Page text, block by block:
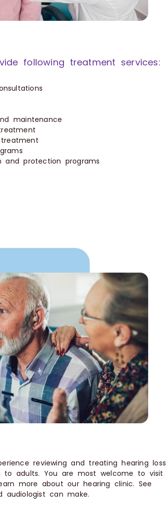
following treatment services:
maintenance
and protection programs
reviewing and treating hearing loss
to adults. You are most welcome to visit
more about our hearing clinic. See
audiologist can make.